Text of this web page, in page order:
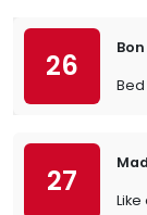
26
Bed
27